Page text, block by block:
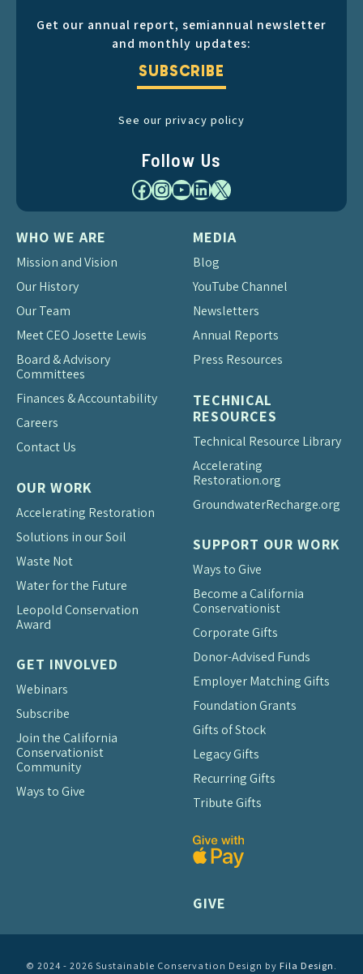
Get our annual report, semiannual newsletter
and monthly updates:
SUBSCRIBE
See our privacy policy
Follow Us
Facebook
Instagram
YouTube
LinkedIn
X
WHO WE ARE
Mission and Vision
Our History
Our Team
Meet CEO Josette Lewis
Board & Advisory
Committees
Finances & Accountability
Careers
Contact Us
OUR WORK
Accelerating Restoration
Solutions in our Soil
Waste Not
Water for the Future
Leopold Conservation
Award
GET INVOLVED
Webinars
Subscribe
Join the California
Conservationist
Community
Ways to Give
MEDIA
Blog
YouTube Channel
Newsletters
Annual Reports
Press Resources
TECHNICAL
RESOURCES
Technical Resource Library
Accelerating
Restoration.org
GroundwaterRecharge.org
SUPPORT OUR WORK
Ways to Give
Become a California
Conservationist
Corporate Gifts
Donor-Advised Funds
Employer Matching Gifts
Foundation Grants
Gifts of Stock
Legacy Gifts
Recurring Gifts
Tribute Gifts
GIVE
© 2024 - 2026 Sustainable Conservation Design by Fila Design.